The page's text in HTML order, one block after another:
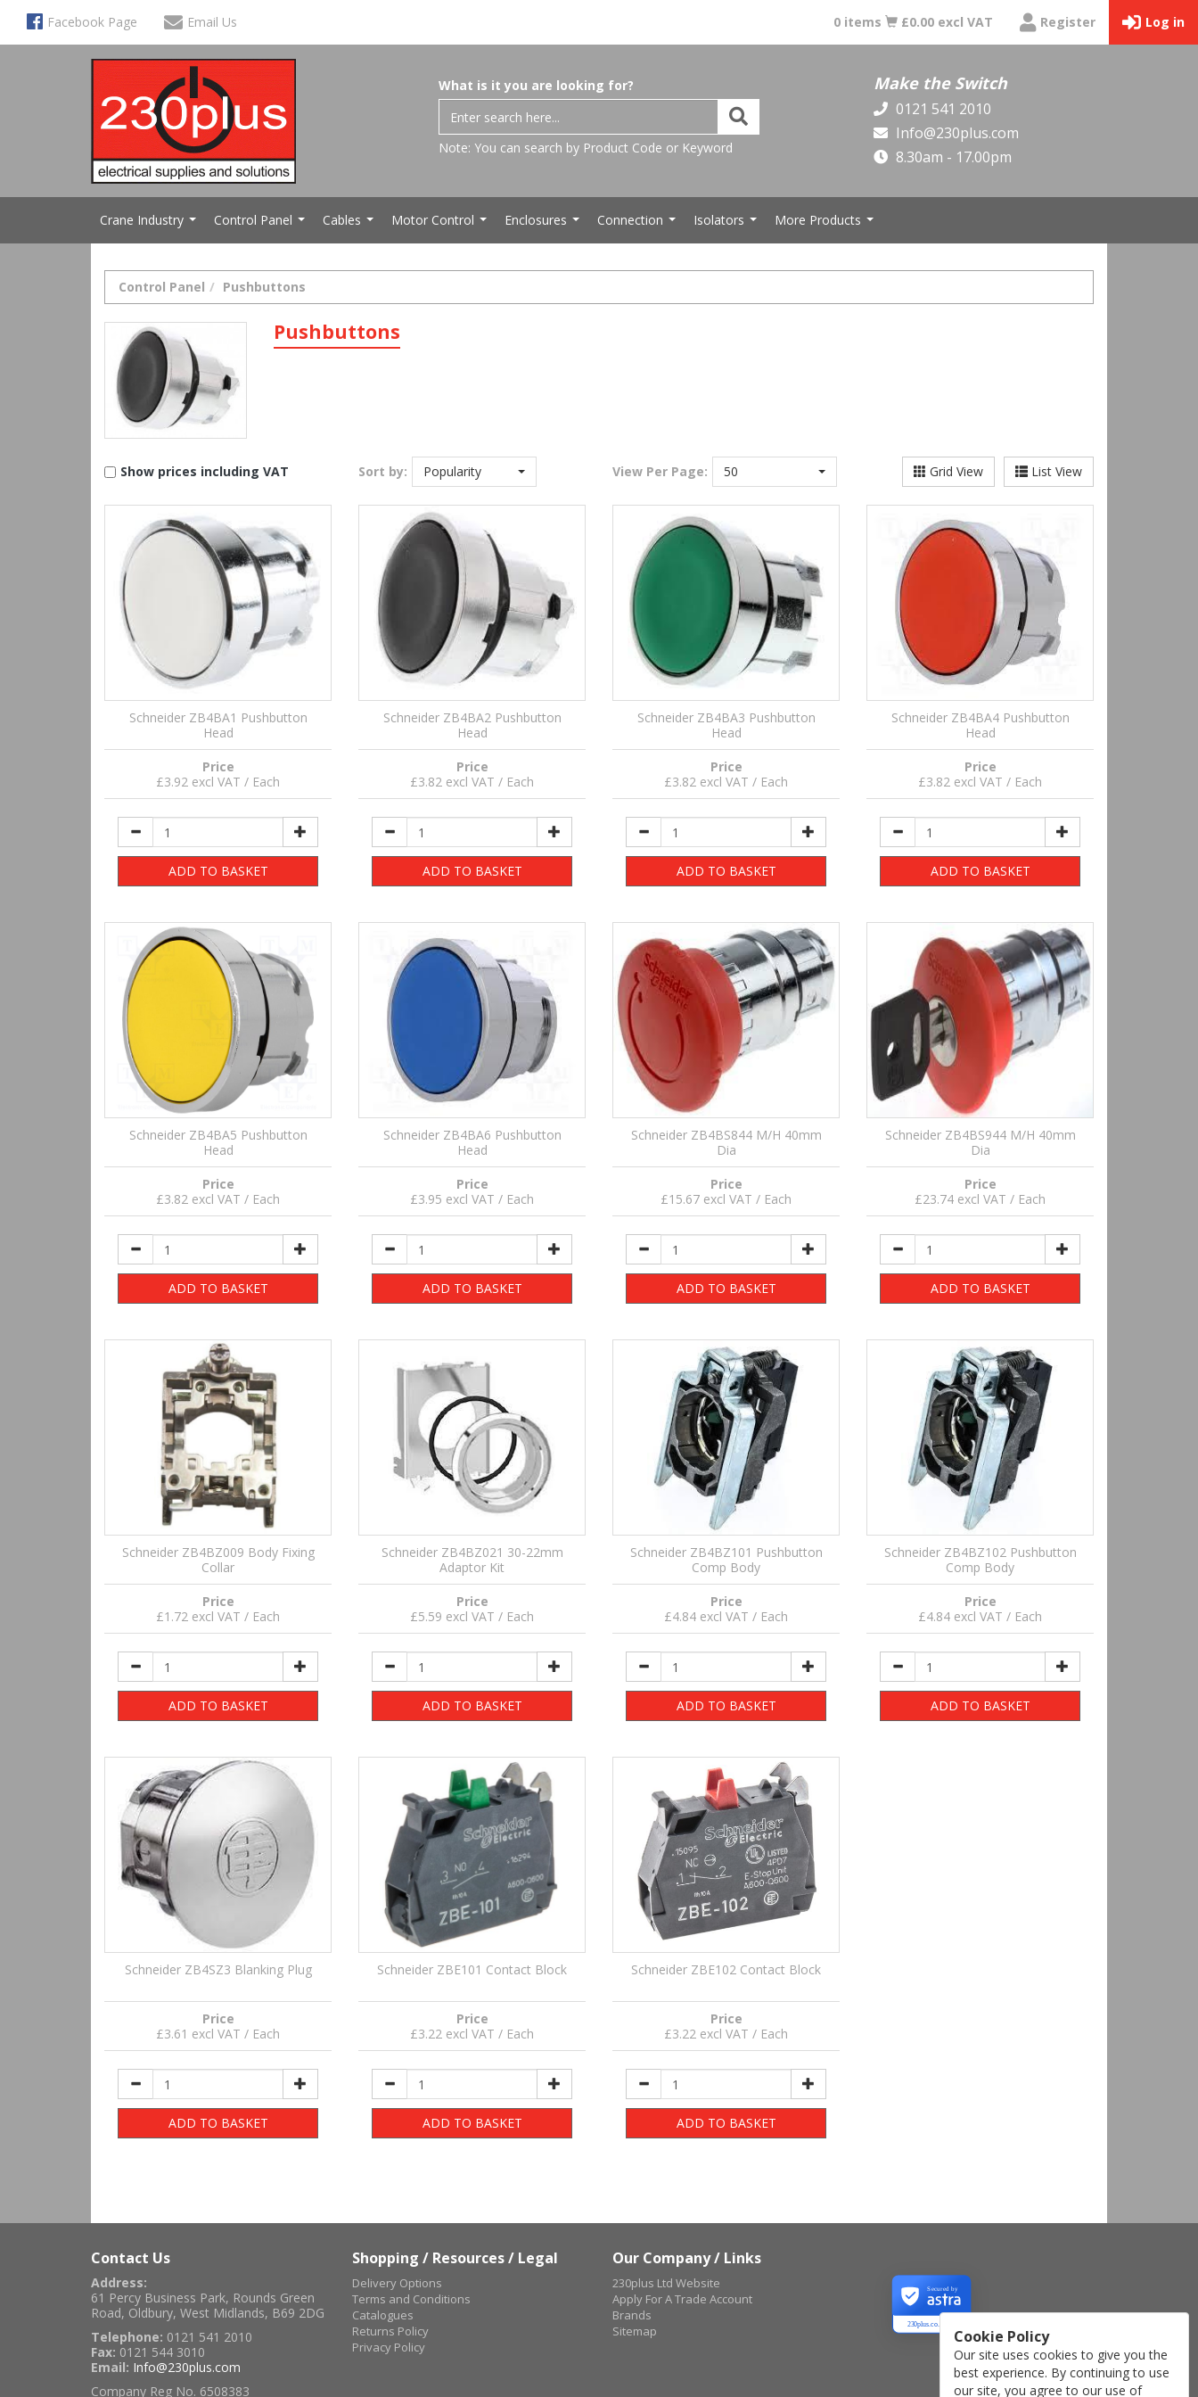
Facebook Page Email Us 0 items £0.00 excl VAT Register Log in
What is it you are looking for?
Note: You can search by Product Code or Keyword
Make the Switch
0121 541 2010
Info@230plus.com
8.30am - 17.00pm
Crane Industry Control Panel Cables Motor Control Enclosures Connection Isolators More Products
Control Panel Pushbuttons
Pushbuttons
Show prices including VAT Sort by: Popularity View Per Page: 50 List View
Grid View
Schneider ZB4BA1 Pushbutton
Head
Price
£3.92 excl VAT / Each
ADD TO BASKET
Schneider ZB4BA2 Pushbutton
Head
Price
£3.82 excl VAT / Each
ADD TO BASKET
Schneider ZB4BA3 Pushbutton
Head
Price
£3.82 excl VAT / Each
ADD TO BASKET
Schneider ZB4BA4 Pushbutton
Head
Price
£3.82 excl VAT / Each
ADD TO BASKET
Schneider ZB4BA5 Pushbutton
Head
Price
£3.82 excl VAT / Each
ADD TO BASKET
Schneider ZB4BA6 Pushbutton
Head
Price
£3.95 excl VAT / Each
ADD TO BASKET
Schneider ZB4BS844 M/H 40mm
Dia
Price
£15.67 excl VAT / Each
ADD TO BASKET
Schneider ZB4BS944 M/H 40mm
Dia
Price
£23.74 excl VAT / Each
ADD TO BASKET
Schneider ZB4BZ009 Body Fixing
Collar
Price
£1.72 excl VAT / Each
ADD TO BASKET
Schneider ZB4BZ021 30-22mm
Adaptor Kit
Price
£5.59 excl VAT / Each
ADD TO BASKET
Schneider ZB4BZ101 Pushbutton
Comp Body
Price
£4.84 excl VAT / Each
ADD TO BASKET
Schneider ZB4BZ102 Pushbutton
Comp Body
Price
£4.84 excl VAT / Each
ADD TO BASKET
Schneider ZB4SZ3 Blanking Plug
Price
£3.61 excl VAT / Each
ADD TO BASKET
Schneider ZBE101 Contact Block
Price
£3.22 excl VAT / Each
ADD TO BASKET
Schneider ZBE102 Contact Block
Price
£3.22 excl VAT / Each
ADD TO BASKET
Contact Us
Address:
61 Percy Business Park, Rounds Green
Road, Oldbury, West Midlands, B69 2DG
Telephone: 0121 541 2010
Fax: 0121 544 3010
Email: Info@230plus.com
Company Reg No. 6508383
Shopping / Resources / Legal
Delivery Options
Terms and Conditions
Catalogues
Returns Policy
Privacy Policy
Our Company / Links
230plus Ltd Website
Apply For A Trade Account
Brands
Sitemap
230plus.co.uk
Secured by
Cookie Policy
Our site uses cookies to give you the
best experience. By continuing to use
our site, you agree to our use of